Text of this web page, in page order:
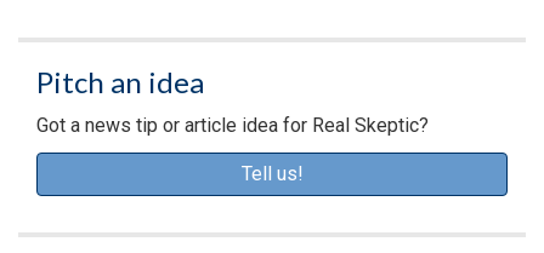
Pitch an idea
Got a news tip or article idea for Real Skeptic?
Tell us!